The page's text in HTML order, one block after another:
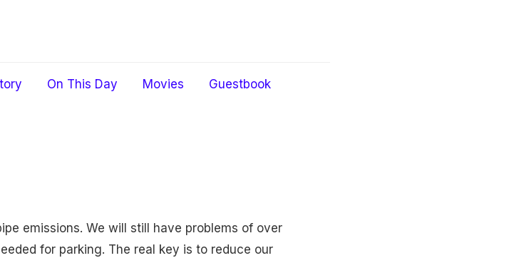
On This Day Movies
Guestbook
emissions. We will still have problems of over
for parking. The real key is to reduce our